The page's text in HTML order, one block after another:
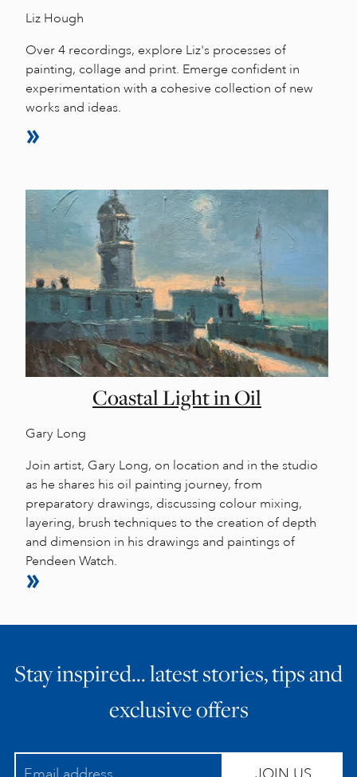
Liz Hough
Over 4 recordings, explore Liz's processes of
painting, collage and print. Emerge confident in
experimentation with a cohesive collection of new
works and ideas.
Coastal Light in Oil
Gary Long
Join artist, Gary Long, on location and in the studio
as he shares his oil painting journey, from
preparatory drawings, discussing colour mixing,
layering, brush techniques to the creation of depth
and dimension in his drawings and paintings of
Pendeen Watch.
Stay inspired… latest stories, tips and
exclusive offers